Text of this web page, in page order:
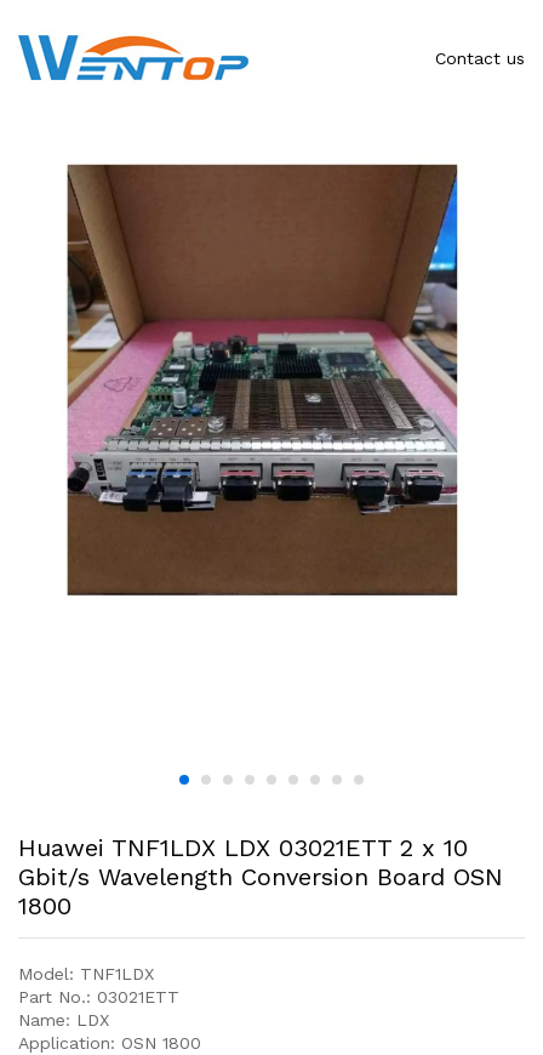
Contact us
Huawei TNF1LDX LDX 03021ETT 2 x 10
Gbit/s Wavelength Conversion Board OSN
1800
Model: TNF1LDX
Part No.: 03021ETT
Name: LDX
Application: OSN 1800